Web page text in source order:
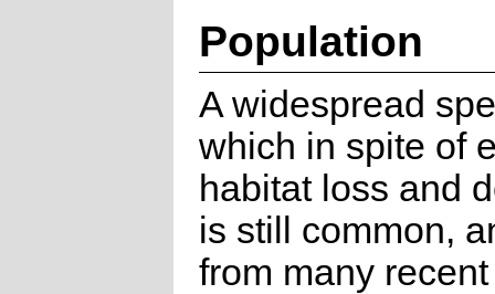
Population
A widespread
which in spite of
habitat loss and
is still common,
from many